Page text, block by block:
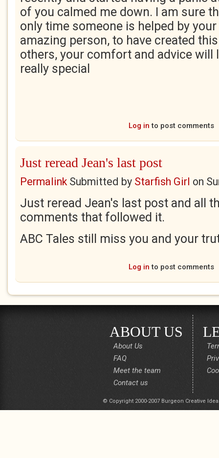
of you calmed me down. I am sure
only time someone is helped by
amazing person, to have created
others, your comfort and advice will
really special
Log in to post comments
Just reread Jean's last post
PermalinkSubmitted by Starfish Girl on
Just reread Jean's last post and all
comments that followed it.
ABC Tales still miss you and your
Log in to post comments
ABOUT US
About Us
FAQ
Meet the team
Contact us
© Copyright 2000-2007 Burgeon Creative